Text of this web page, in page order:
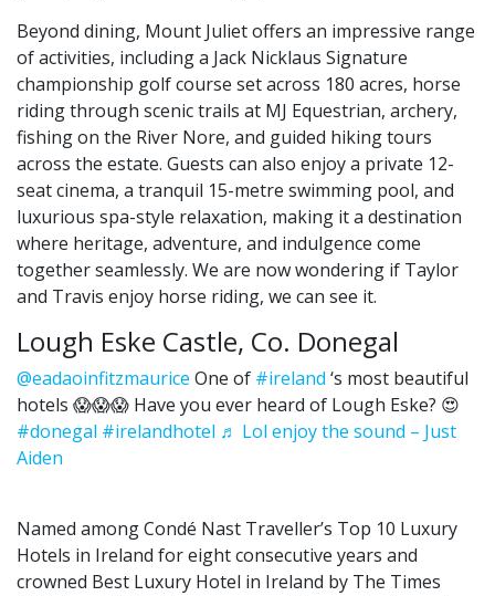
Beyond dining, Mount Juliet offers an impressive range
of activities, including a Jack Nicklaus Signature
championship golf course set across 180 acres, horse
riding through scenic trails at MJ Equestrian, archery,
fishing on the River Nore, and guided hiking tours
across the estate. Guests can also enjoy a private 12-
seat cinema, a tranquil 15-metre swimming pool, and
luxurious spa-style relaxation, making it a destination
where heritage, adventure, and indulgence come
together seamlessly. We are now wondering if Taylor
and Travis enjoy horse riding, we can see it.
Lough Eske Castle, Co. Donegal
@eadaoinfitzmaurice One of #ireland ‘s most beautiful
hotels 😱😱😱 Have you ever heard of Lough Eske? 😍
#donegal #irelandhotel ♬ Lol enjoy the sound – Just
Aiden
Named among Condé Nast Traveller’s Top 10 Luxury
Hotels in Ireland for eight consecutive years and
crowned Best Luxury Hotel in Ireland by The Times